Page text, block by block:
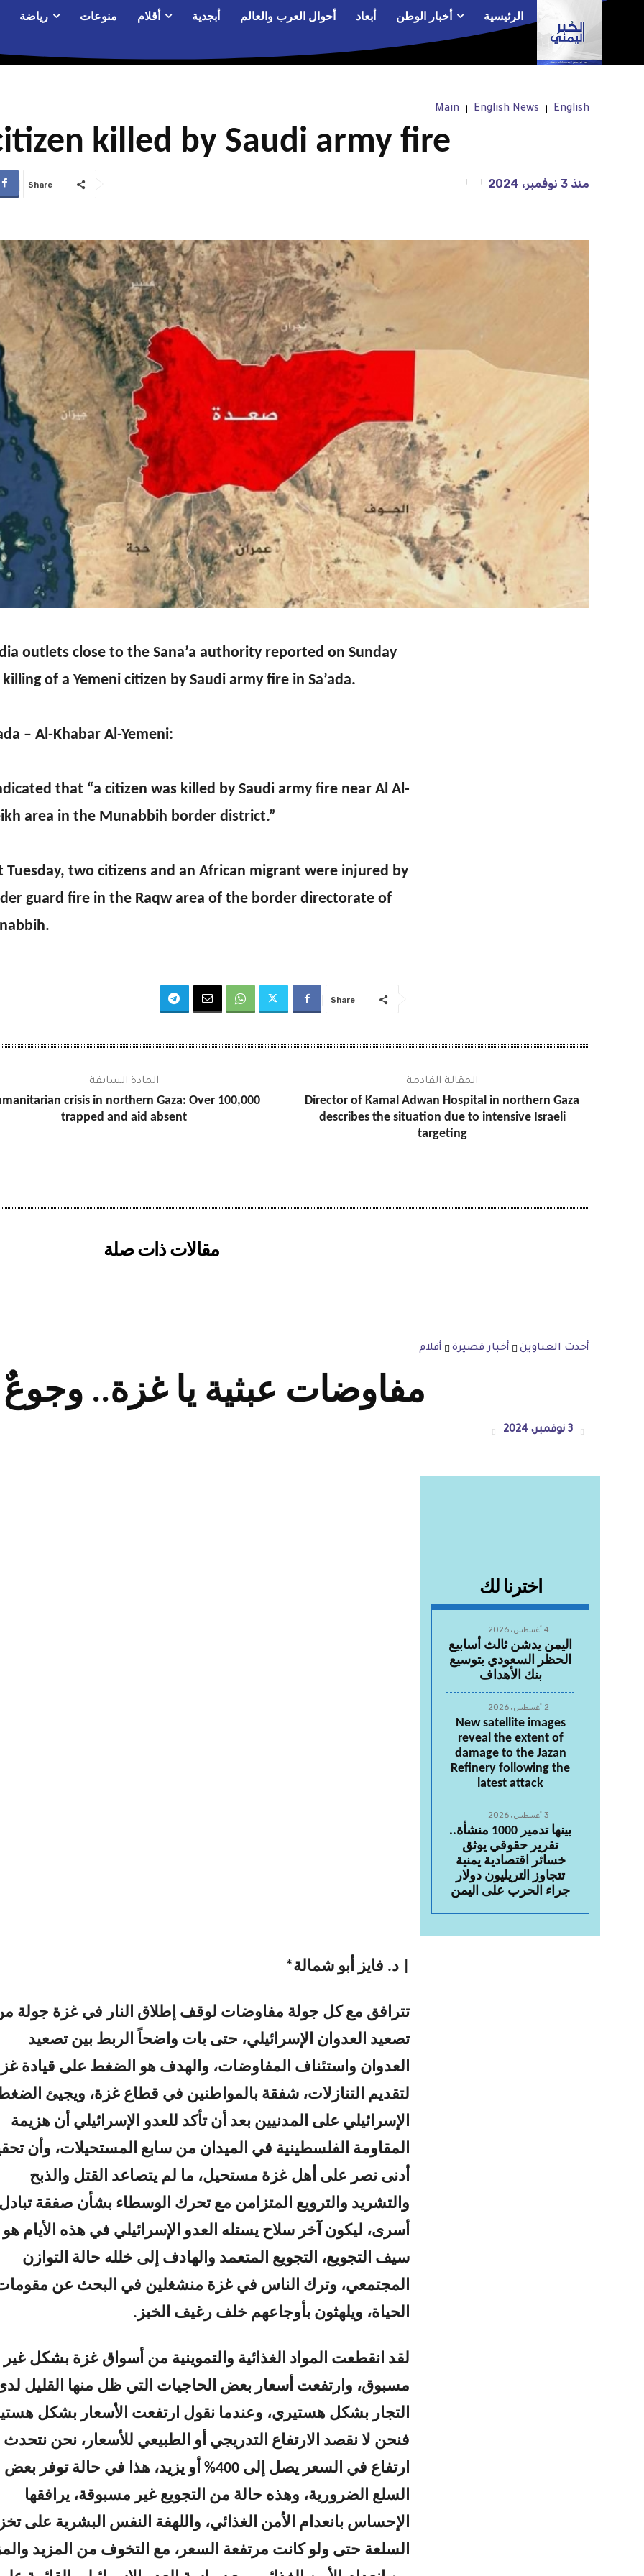
الرئيسية أخبار الوطن أبعاد أحوال العرب والعالم أبجدية أقلام منوعات رياضة
English
English News
Main
killed by Saudi army fire
منذ 3 نوفمبر، 2024 Share
outlets close to the Sana’a authority reported on Sunday
of a Yemeni citizen by Saudi army fire in Sa’ada.
– Al-Khabar Al-Yemeni:
that “a citizen was killed by Saudi army fire near Al Al-
area in the Munabbih border district.”
Tuesday, two citizens and an African migrant were injured by
guard fire in the Raqw area of the border directorate of
Share
المادة السابقة
crisis in northern Gaza: Over 100,000
trapped and aid absent
المقالة القادمة
Director of Kamal Adwan Hospital in northern Gaza
describes the situation due to intensive Israeli
targeting
مقالات ذات صلة